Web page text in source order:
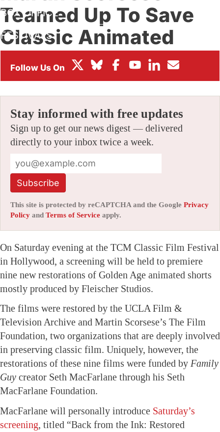
BOX OFFICE
FESTIVALS
Teamed Up To Save
Classic Animated
Shorts
Stay informed with free updates
Sign up to get our news digest — delivered
directly to your inbox twice a week.
Subscribe
This site is protected by reCAPTCHA and the Google Privacy
Policy and Terms of Service apply.
On Saturday evening at the TCM Classic Film Festival
in Hollywood, a screening will be held to premiere
nine new restorations of Golden Age animated shorts
mostly produced by Fleischer Studios.
The films were restored by the UCLA Film &
Television Archive and Martin Scorsese’s The Film
Foundation, two organizations that are deeply involved
in preserving classic film. Uniquely, however, the
restorations of these nine films were funded by Family
Guy creator Seth MacFarlane through his Seth
MacFarlane Foundation.
MacFarlane will personally introduce Saturday’s
screening, titled “Back from the Ink: Restored